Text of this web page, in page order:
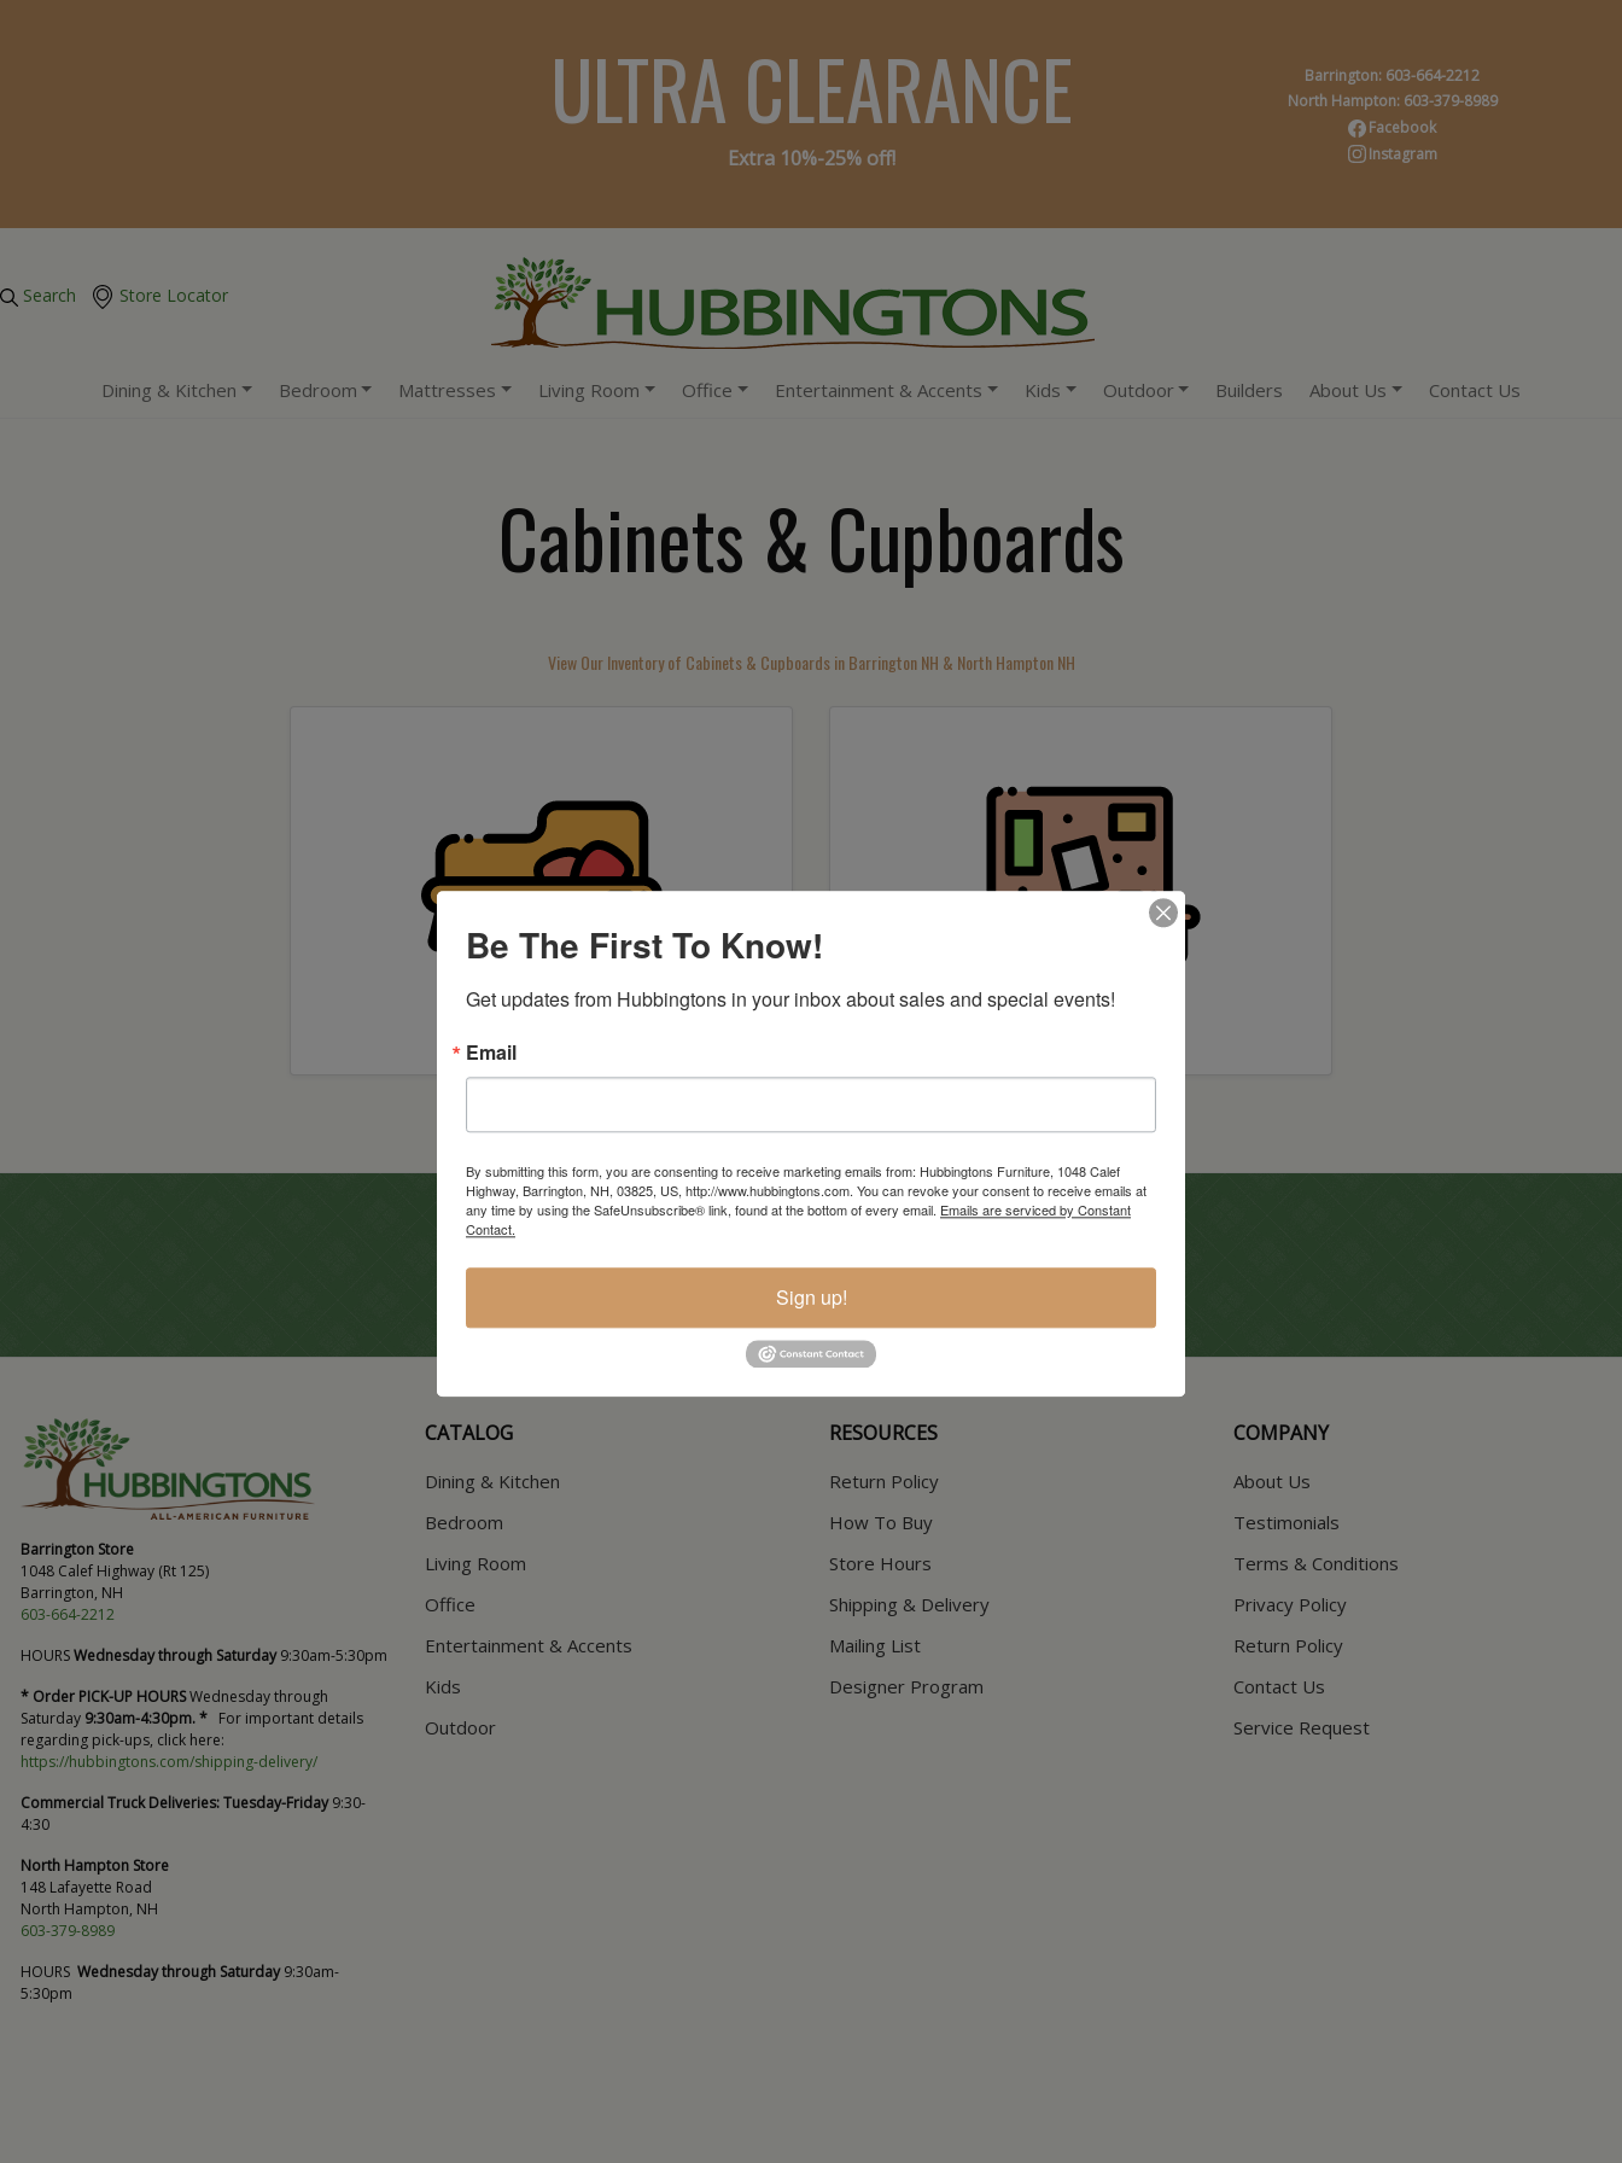
ULTRA CLEARANCE
Extra 10%-25% off!
Barrington: 603-664-2212
North Hampton: 603-379-8989
Facebook
Instagram
Search Store Locator
Dining & Kitchen Bedroom Mattresses Living Room Office Entertainment & Accents Kids Outdoor Builders About Us Contact Us
Cabinets & Cupboards
View Our Inventory of Cabinets & Cupboards in Barrington NH & North Hampton NH
Shop by item Shop by builder
Barrington Store
1048 Calef Highway (Rt 125)
Barrington, NH
603-664-2212
HOURSWednesday through Saturday9:30am-5:30pm
* Order PICK-UP HOURSWednesday through
Saturday 9:30am-4:30pm. * For important details
regarding pick-ups, click here:
https://hubbingtons.com/shipping-delivery/
Commercial Truck Deliveries:Tuesday-Friday9:30-
4:30
North Hampton Store
148 Lafayette Road
North Hampton, NH
603-379-8989
HOURS Wednesday through Saturday9:30am-
5:30pm
CATALOG
Dining & Kitchen
Bedroom
Living Room
Office
Entertainment & Accents
Kids
Outdoor
RESOURCES
Return Policy
How To Buy
Store Hours
Shipping & Delivery
Mailing List
Designer Program
COMPANY
About Us
Testimonials
Terms & Conditions
Privacy Policy
Return Policy
Contact Us
Service Request
Be The First To Know!
Get updates from Hubbingtons in your inbox about sales and special events!
Email
By submitting this form, you are consenting to receive marketing emails from: Hubbingtons Furniture, 1048 Calef
Highway, Barrington, NH, 03825, US, http://www.hubbingtons.com. You can revoke your consent to receive emails at
any time by using the SafeUnsubscribe® link, found at the bottom of every email. Emails are serviced by Constant
Contact.
Sign up!